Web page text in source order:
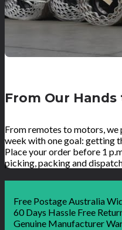
From Our
From remotes to motors,
week with one goal: getting
Place your order before 1
picking, packing and
Free Postage Australia
60 Days Hassle Free
Genuine Manufacturer